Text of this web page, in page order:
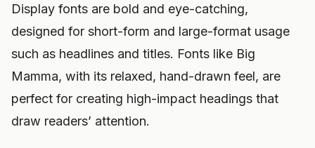
Display fonts are bold and eye-catching,
designed for short-form and large-format usage
such as headlines and titles. Fonts like Big
Mamma, with its relaxed, hand-drawn feel, are
perfect for creating high-impact headings that
draw readers’ attention.